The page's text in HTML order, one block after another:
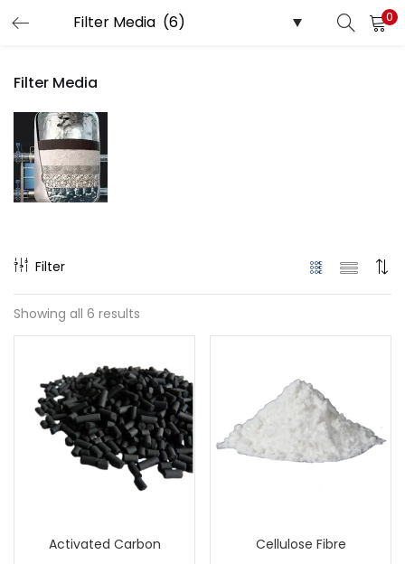
0
Filter Media
Filter
Showing all 6 results
Activated Carbon Cellulose Fibre
LOGIN
Enter your username and password to login.
Remember me